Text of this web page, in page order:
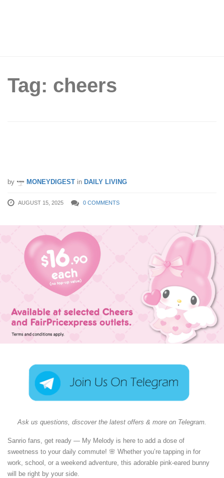
Tag: cheers
by MONEYDIGEST in DAILY LIVING
AUGUST 15, 2025 0 COMMENTS
Ask us questions, discover the latest offers & more on Telegram.
Sanrio fans, get ready — My Melody is here to add a dose of
sweetness to your daily commute! 🌸 Whether you’re tapping in for
work, school, or a weekend adventure, this adorable pink-eared bunny
will be right by your side.